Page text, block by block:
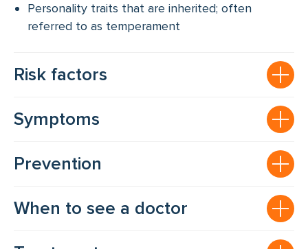
Personality traits that are inherited; often
referred to as temperament
Risk factors
Symptoms
Prevention
When to see a doctor